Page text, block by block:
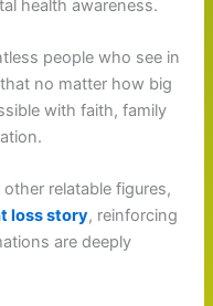
health awareness.
people who see in
no matter how big
with faith, family
relatable figures,
loss story, reinforcing
are deeply